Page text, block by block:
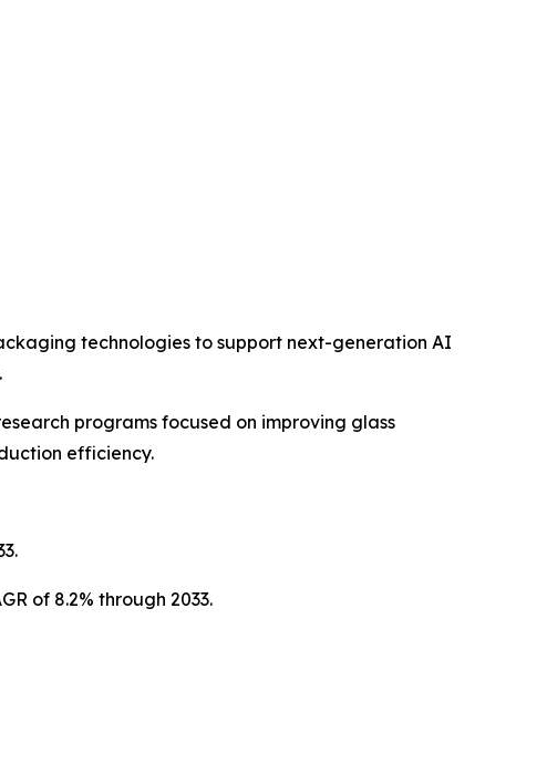
technologies to support next-generation AI
programs focused on improving glass
efficiency.
of 8.2% through 2033.